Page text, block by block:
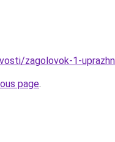
zagolovok-1-
page.